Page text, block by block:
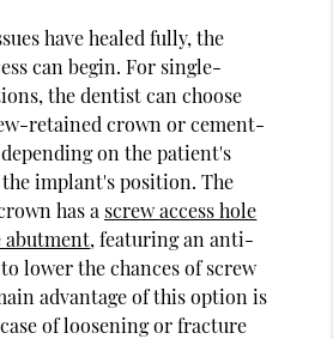
have healed fully, the
can begin. For single-
the dentist can choose
retained crown or cement-
on the patient's
implant's position. The
has a screw access hole
abutment, featuring an anti-
lower the chances of screw
advantage of this option is
of loosening or fracture